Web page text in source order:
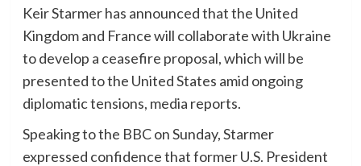
Keir Starmer has announced that the United
Kingdom and France will collaborate with Ukraine
to develop a ceasefire proposal, which will be
presented to the United States amid ongoing
diplomatic tensions, media reports.
Speaking to the BBC on Sunday, Starmer
expressed confidence that former U.S. President